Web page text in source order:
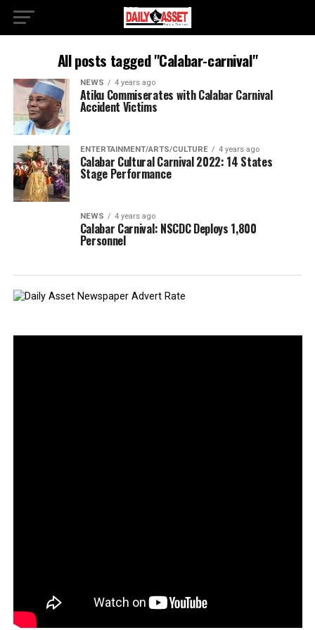
All posts tagged "Calabar-carnival"
NEWS 4 years ago
Atiku Commiserates with Calabar Carnival
Accident Victims
ENTERTAINMENT/ARTS/CULTURE 4 years ago
Calabar Cultural Carnival 2022: 14 States
Stage Performance
NEWS 4 years ago
Calabar Carnival: NSCDC Deploys 1,800
Personnel